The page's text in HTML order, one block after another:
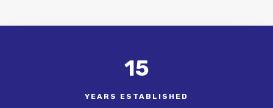
15
YEARS ESTABLISHED